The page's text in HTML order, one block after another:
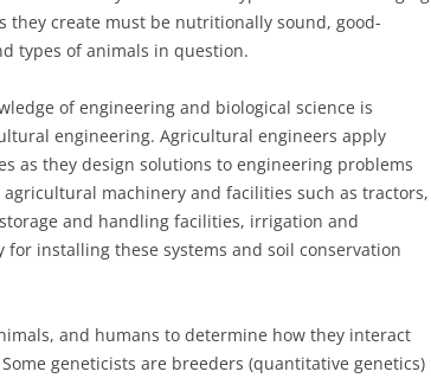
they create must be nutritionally sound, good-
types of animals in question.
of engineering and biological science is
engineering. Agricultural engineers apply
as they design solutions to engineering problems
machinery and facilities such as tractors,
and handling facilities, irrigation and
for installing these systems and soil conservation
and humans to determine how they interact
geneticists are breeders (quantitative genetics)